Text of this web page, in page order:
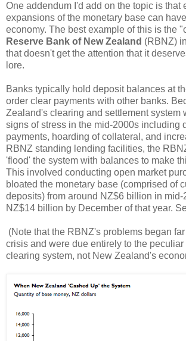
One addendum I'd add on the topic is that
expansions of the monetary base can
economy. The best example of this is the
Reserve Bank of New Zealand (RBNZ)
that doesn't get the attention that it
lore.
Banks typically hold deposit balances at
order clear payments with other banks.
Zealand's clearing and settlement system
signs of stress in the mid-2000s including
payments, hoarding of collateral, and
RBNZ standing lending facilities, the
'flood' the system with balances to make
This involved conducting open market
bloated the monetary base (comprised of
deposits) from around NZ$6 billion in mid-
NZ$14 billion by December of that year.
(Note that the RBNZ's problems began
crisis and were due entirely to the peculiar
clearing system, not New Zealand's